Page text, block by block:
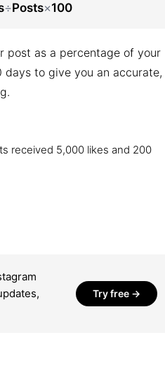
÷Posts×100
post as a percentage of your
to give you an accurate,
received 5,000 likes and 200
Try free →